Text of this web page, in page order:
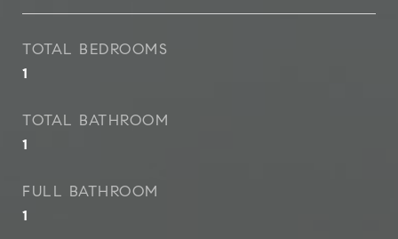
TOTAL BEDROOMS
1
TOTAL BATHROOM
1
FULL BATHROOM
1